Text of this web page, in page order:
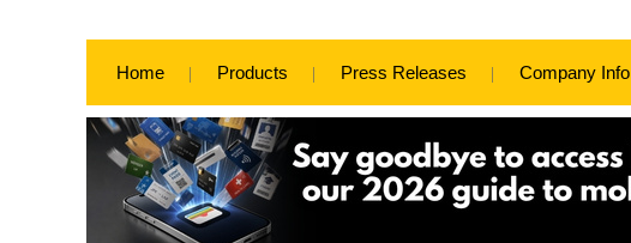
Home Products Press Releases Company Info